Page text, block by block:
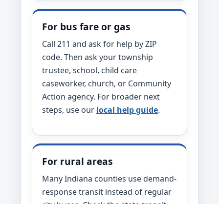
For bus fare or gas
Call 211 and ask for help by ZIP
code. Then ask your township
trustee, school, child care
caseworker, church, or Community
Action agency. For broader next
steps, use our local help guide.
For rural areas
Many Indiana counties use demand-
response transit instead of regular